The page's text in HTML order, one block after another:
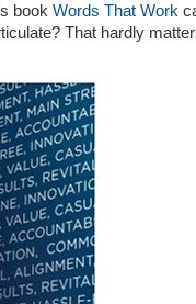
book Words That Work
That hardly